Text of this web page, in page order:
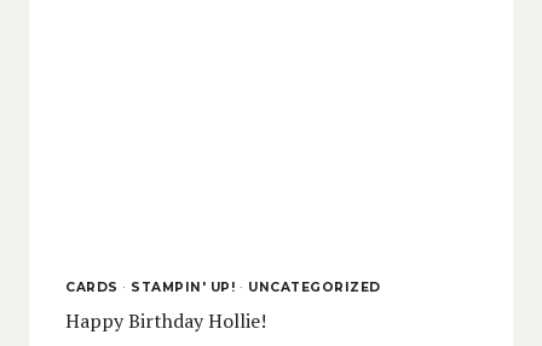
CARDS · STAMPIN' UP! · UNCATEGORIZED
Happy Birthday Hollie!